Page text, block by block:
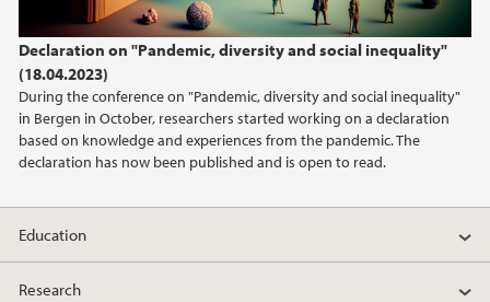
Declaration on "Pandemic, diversity and social inequality"
(18.04.2023)
During the conference on "Pandemic, diversity and social inequality"
in Bergen in October, researchers started working on a declaration
based on knowledge and experiences from the pandemic. The
declaration has now been published and is open to read.
Education
Research